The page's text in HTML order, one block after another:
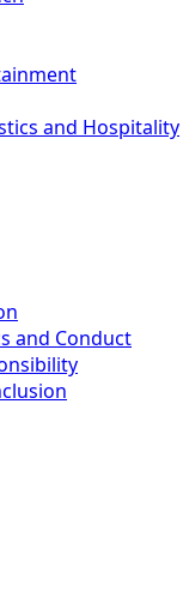
and Hospitality
and Conduct